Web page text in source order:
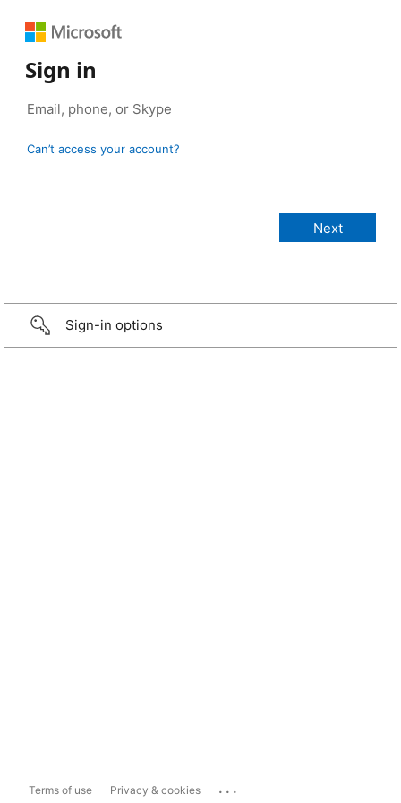
Sign in
Can’t access your account?
Sign-in options
Terms of use Privacy & cookies ...